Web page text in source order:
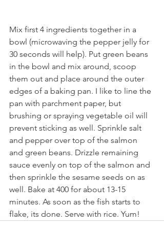
Mix first 4 ingredients together in a
bowl (microwaving the pepper jelly for
30 seconds will help). Put green beans
in the bowl and mix around, scoop
them out and place around the outer
edges of a baking pan. I like to line the
pan with parchment paper, but
brushing or spraying vegetable oil will
prevent sticking as well. Sprinkle salt
and pepper over top of the salmon
and green beans. Drizzle remaining
sauce evenly on top of the salmon and
then sprinkle the sesame seeds on as
well. Bake at 400 for about 13-15
minutes. As soon as the fish starts to
flake, its done. Serve with rice. Yum!